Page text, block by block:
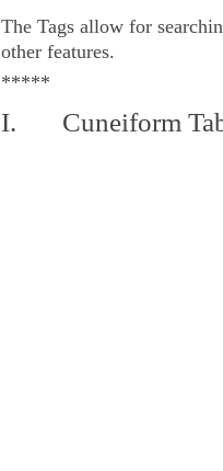
The Tags allow for
other features.
*****
I. Cuneiform